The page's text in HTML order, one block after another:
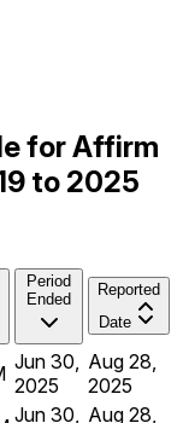
for Affirm
to 2025
Period
Ended
Reported
Date
Jun 30,
2025
Aug 28,
2025
Jun 30, Aug 28,